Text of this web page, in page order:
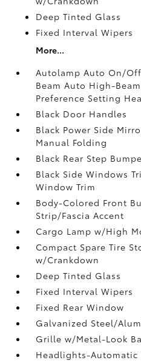
Deep Tinted Glass
Fixed Interval Wipers
More...
Autolamp Auto On/
Beam Auto High-
Preference Setting
Black Door Handles
Black Power Side
Manual Folding
Black Rear Step
Black Side Windows
Window Trim
Body-Colored Front
Strip/Fascia Accent
Cargo Lamp w/High
Compact Spare Tire
w/Crankdown
Deep Tinted Glass
Fixed Interval Wipers
Fixed Rear Window
Galvanized Steel/
Grille w/Metal-Look
Headlights-Automatic